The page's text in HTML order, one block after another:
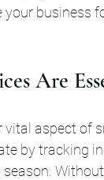
business
Are
vital aspect of
by tracking